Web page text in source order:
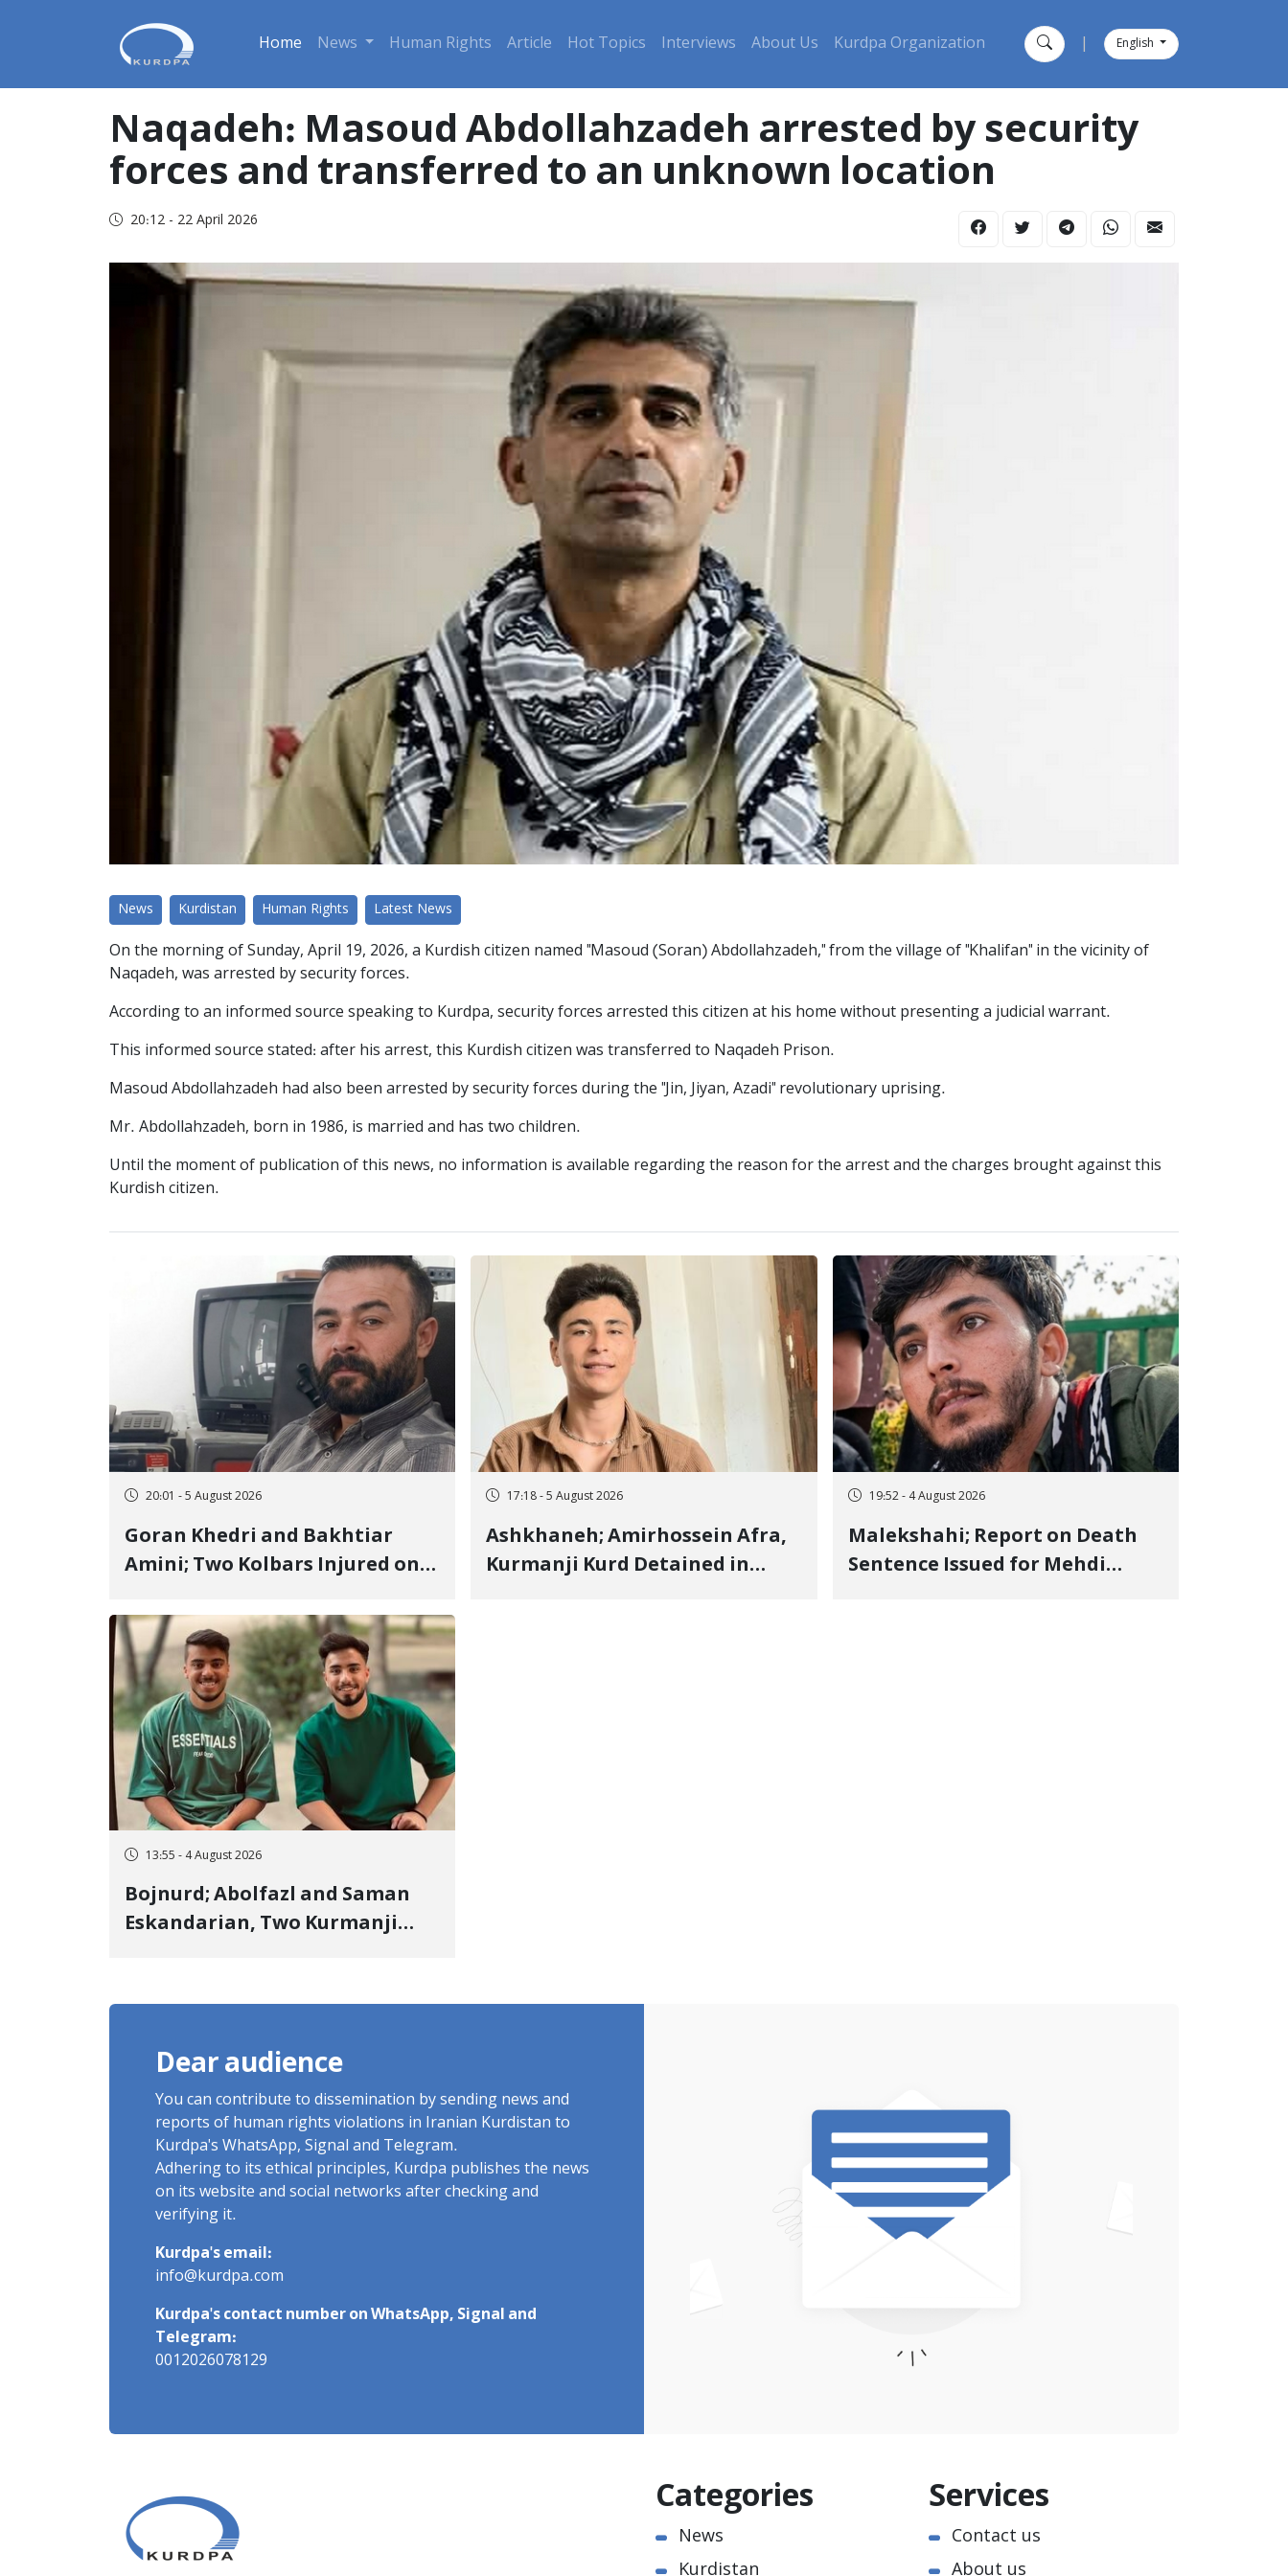
Home News Human Rights Article Hot Topics Interviews About Us Kurdpa Organization English
Naqadeh: Masoud Abdollahzadeh arrested by security
forces and transferred to an unknown location
20:12 - 22 April 2026
News Kurdistan Human Rights Latest News
On the morning of Sunday, April 19, 2026, a Kurdish citizen named "Masoud (Soran) Abdollahzadeh," from the village of "Khalifan" in the vicinity of
Naqadeh, was arrested by security forces.
According to an informed source speaking to Kurdpa, security forces arrested this citizen at his home without presenting a judicial warrant.
This informed source stated: after his arrest, this Kurdish citizen was transferred to Naqadeh Prison.
Masoud Abdollahzadeh had also been arrested by security forces during the "Jin, Jiyan, Azadi" revolutionary uprising.
Mr. Abdollahzadeh, born in 1986, is married and has two children.
Until the moment of publication of this news, no information is available regarding the reason for the arrest and the charges brought against this
Kurdish citizen.
20:01 - 5 August 2026
Goran Khedri and Bakhtiar
Amini; Two Kolbars Injured on
Direct Military Fire and
Landmine Explosion
17:18 - 5 August 2026
Ashkhaneh; Amirhossein Afra,
Kurmanji Kurd Detained in
19:52 - 4 August 2026
Malekshahi; Report on Death
Sentence Issued for Mehdi
13:55 - 4 August 2026
Bojnurd; Abolfazl and Saman
Eskandarian, Two Kurmanji
Imprisonment, Flogging, and
Dear audience
You can contribute to dissemination by sending news and
reports of human rights violations in Iranian Kurdistan to
Kurdpa's WhatsApp, Signal and Telegram.
Adhering to its ethical principles, Kurdpa publishes the news
on its website and social networks after checking and
verifying it.
Kurdpa's email:
info@kurdpa.com
Kurdpa's contact number on WhatsApp, Signal and
Telegram:
0012026078129
Categories
News
Kurdistan
Services
Contact us
About us